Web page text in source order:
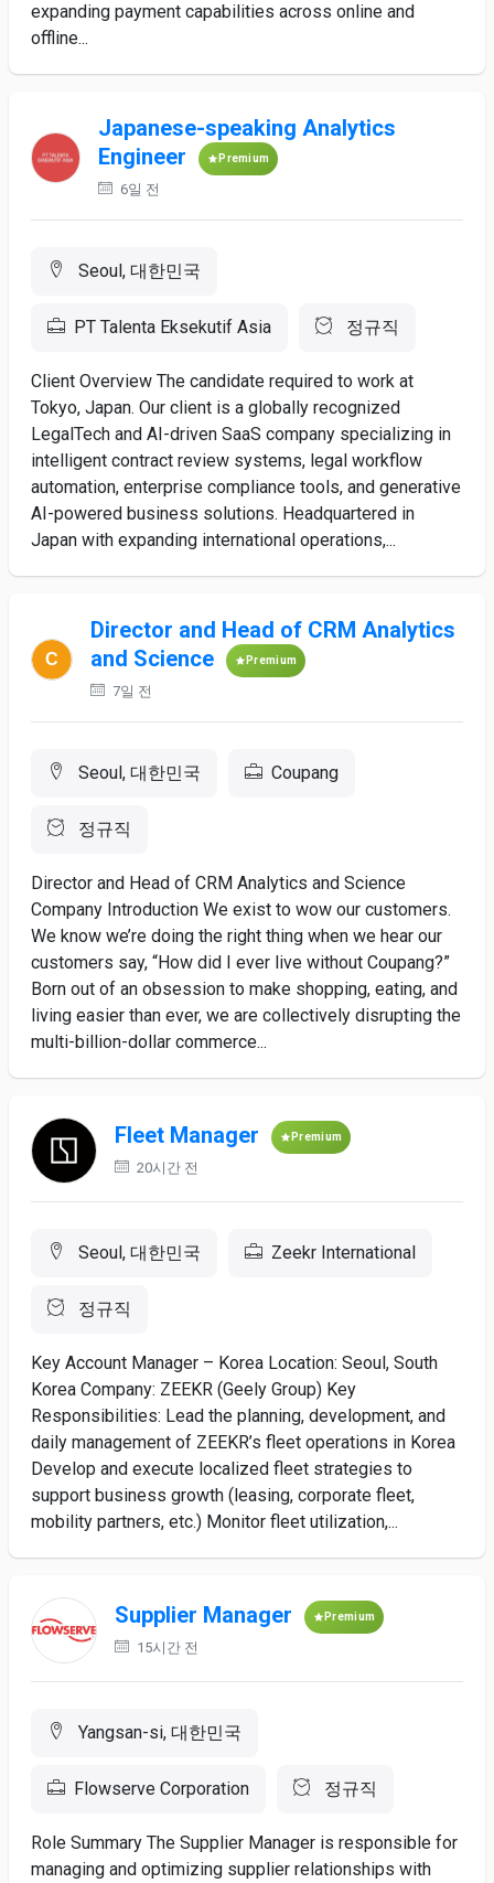
expanding payment capabilities across online and
offline...
Japanese-speaking Analytics
Engineer
Premium
6일 전
Seoul, 대한민국
PT Talenta Eksekutif Asia 정규직
Client Overview The candidate required to work at
Tokyo, Japan. Our client is a globally recognized
LegalTech and AI-driven SaaS company specializing in
intelligent contract review systems, legal workflow
automation, enterprise compliance tools, and generative
AI-powered business solutions. Headquartered in
Japan with expanding international operations,...
Director and Head of CRM Analytics
and Science
Premium
7일 전
Seoul, 대한민국 Coupang
정규직
Director and Head of CRM Analytics and Science
Company Introduction We exist to wow our customers.
We know we’re doing the right thing when we hear our
customers say, “How did I ever live without Coupang?”
Born out of an obsession to make shopping, eating, and
living easier than ever, we are collectively disrupting the
multi-billion-dollar commerce...
Fleet Manager Premium
20시간 전
Seoul, 대한민국 Zeekr International
정규직
Key Account Manager – Korea Location: Seoul, South
Korea Company: ZEEKR (Geely Group) Key
Responsibilities: Lead the planning, development, and
daily management of ZEEKR’s fleet operations in Korea
Develop and execute localized fleet strategies to
support business growth (leasing, corporate fleet,
mobility partners, etc.) Monitor fleet utilization,...
Supplier Manager Premium
15시간 전
Yangsan-si, 대한민국
Flowserve Corporation 정규직
Role Summary The Supplier Manager is responsible for
managing and optimizing supplier relationships with